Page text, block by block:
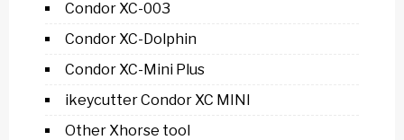
Condor XC-003
Condor XC-Dolphin
Condor XC-Mini Plus
ikeycutter Condor XC MINI
Other Xhorse tool